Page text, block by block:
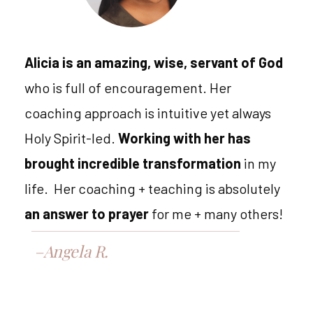
Alicia is an amazing, wise, servant of God
who is full of encouragement. Her
coaching approach is intuitive yet always
Holy Spirit-led. Working with her has
brought incredible transformation in my
life. Her coaching + teaching is absolutely
an answer to prayer for me + many others!
–Angela R.